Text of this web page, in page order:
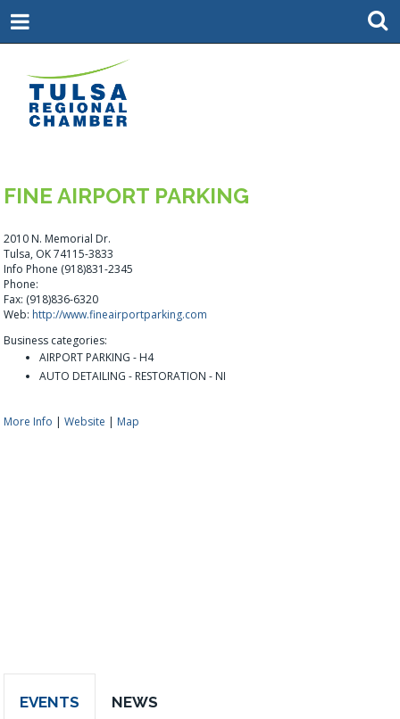
FINE AIRPORT PARKING
2010 N. Memorial Dr.
Tulsa, OK 74115-3833
Info Phone (918)831-2345
Phone:
Fax: (918)836-6320
Web: http://www.fineairportparking.com
Business categories:
AIRPORT PARKING - H4
AUTO DETAILING - RESTORATION - NI
More Info |Website | Map
EVENTS NEWS